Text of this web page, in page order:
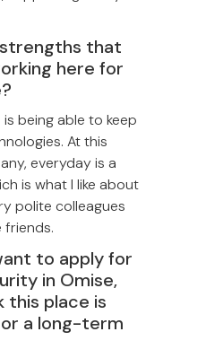
that
here for
being able to keep
At this
everyday is a
is what I like about
polite colleagues
to apply for
in Omise,
this place is
a long-term